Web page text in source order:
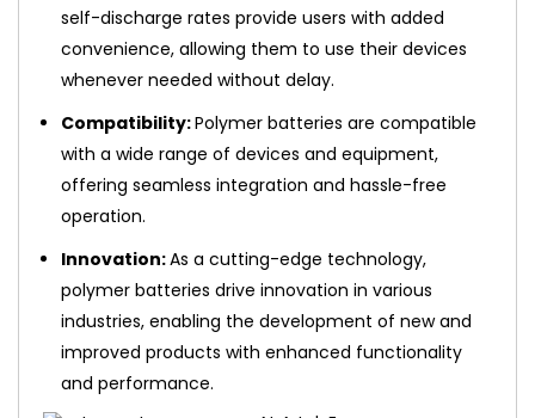
self-discharge rates provide users with added
convenience, allowing them to use their devices
whenever needed without delay.
Compatibility:Polymer batteries are compatible
with a wide range of devices and equipment,
offering seamless integration and hassle-free
operation.
Innovation:As a cutting-edge technology,
polymer batteries drive innovation in various
industries, enabling the development of new and
improved products with enhanced functionality
and performance.